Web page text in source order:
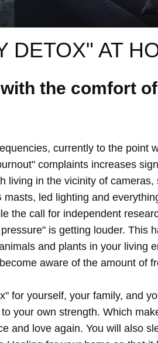
DETOX" AT
the comfort
currently to the point
complaints increases
living in the vicinity of
led lighting and
the call for independent
is getting louder. This
and plants in your living
aware of the amount of
for yourself, your family, and
your own strength. Which
and love again. You will also